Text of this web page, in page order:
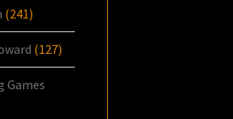
(241)
(127)
Games